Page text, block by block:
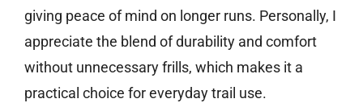
giving peace of mind on longer runs. Personally, I
appreciate the blend of durability and comfort
without unnecessary frills, which makes it a
practical choice for everyday trail use.